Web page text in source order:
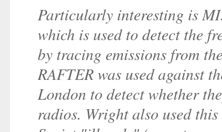
Particularly interesting is
which is used to detect the
by tracing emissions from
RAFTER was used against
London to detect whether
radios. Wright also used